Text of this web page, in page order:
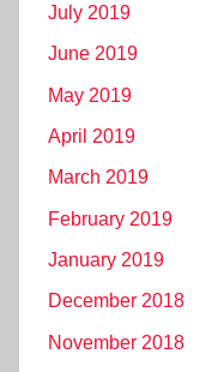
July 2019
June 2019
May 2019
April 2019
March 2019
February 2019
January 2019
December 2018
November 2018